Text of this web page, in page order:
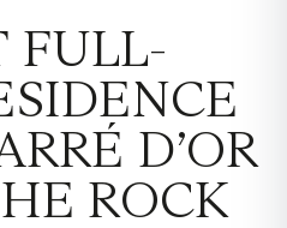
FULL-
D’OR
ROCK